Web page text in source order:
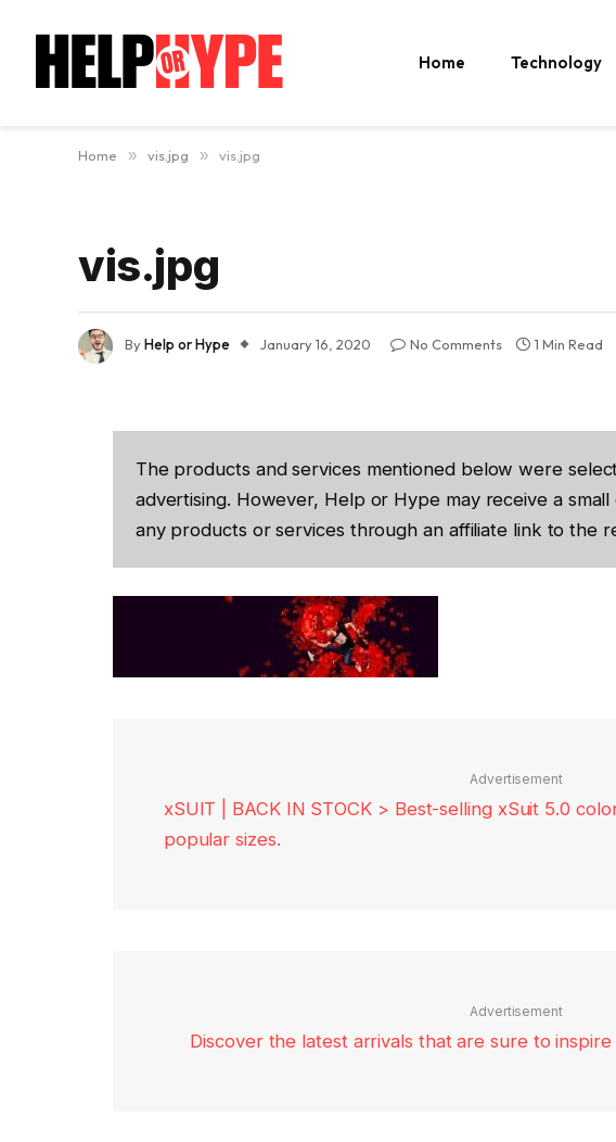
Home Technology
Home » vis.jpg » vis.jpg
vis.jpg
ByHelp or Hype January 16, 2020 No Comments 1 Min Read
The products and services mentioned below were
advertising. However, Help or Hype may receive a
any products or services through an affiliate link to the
Advertisement
xSUIT | BACK IN STOCK > Best-selling xSuit 5.0
popular sizes.
Advertisement
Discover the latest arrivals that are sure to